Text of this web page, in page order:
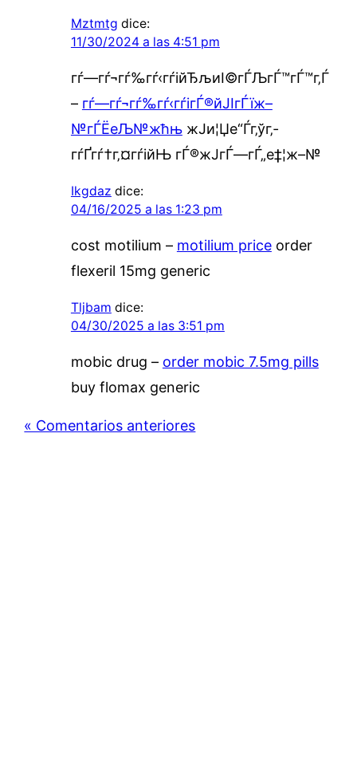
Mztmtg dice:
11/30/2024 a las 4:51 pm
гѓ—гѓ¬гѓ‰гѓ‹гѓійЂљиІ©гЃЉгЃ™гЃ™г‚Ѓ
– гѓ—гѓ¬гѓ‰гѓ‹гѓігЃ®йЈІгЃїж–
№гЃЁеЉ№жћњж­Ји¦Џе“Ѓг‚ўг‚­
гѓҐгѓ†г‚¤гѓійЊ гЃ®ж­ЈгЃ—гЃ„е‡¦ж–№
Ikgdaz dice:
04/16/2025 a las 1:23 pm
cost motilium – motilium priceorder
flexeril 15mg generic
Tljbam dice:
04/30/2025 a las 3:51 pm
mobic drug – order mobic 7.5mg pills
buy flomax generic
« Comentarios anteriores